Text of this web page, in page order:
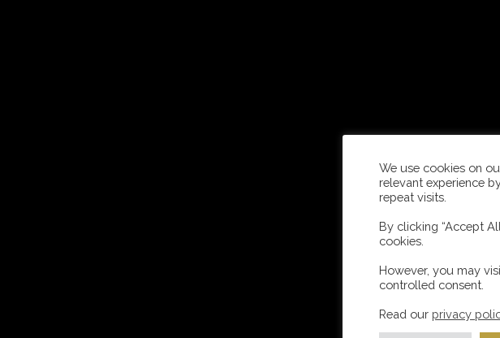
We use cookies on
relevant experience
repeat visits.
By clicking “Accept
cookies.
However, you may
controlled consent.
Read our privacy